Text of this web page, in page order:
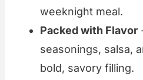
weeknight meal.
Packed with Flavor
seasonings, salsa,
bold, savory filling.